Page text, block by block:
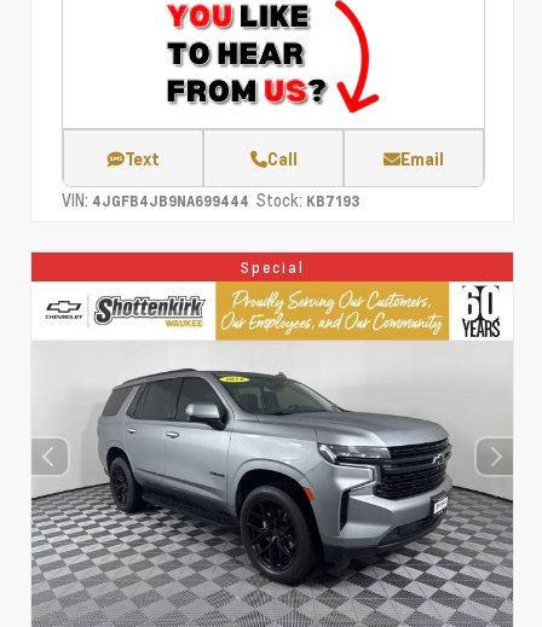
Text Call Email
VIN: 4JGFB4JB9NA699444 Stock: KB7193
Special